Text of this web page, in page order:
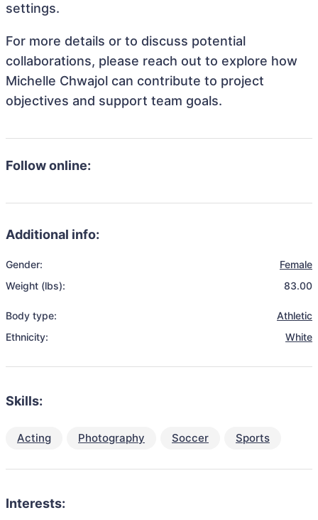
settings.
For more details or to discuss potential
collaborations, please reach out to explore how
Michelle Chwajol can contribute to project
objectives and support team goals.
Follow online:
Additional info:
Gender:
Female
Weight (lbs):
83.00
Body type:
Athletic
Ethnicity:
White
Skills:
Acting Photography Soccer Sports
Interests: